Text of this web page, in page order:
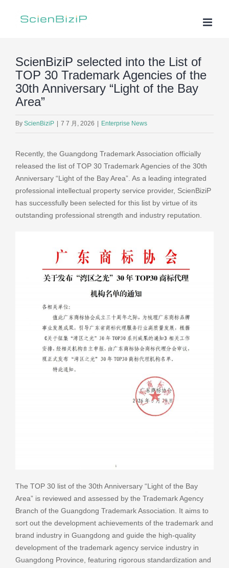
ScienBiziP selected into the List of
TOP 30 Trademark Agencies of the
30th Anniversary “Light of the Bay
Area”
By ScienBiziP 7 7 月, 2026 Enterprise News
Recently, the Guangdong Trademark Association officially
released the list of TOP 30 Trademark Agencies of the 30th
Anniversary “Light of the Bay Area”. As a leading integrated
professional intellectual property service provider, ScienBiziP
has successfully been selected for this list by virtue of its
outstanding professional strength and industry reputation.
The TOP 30 list of the 30th Anniversary “Light of the Bay
Area” is reviewed and assessed by the Trademark Agency
Branch of the Guangdong Trademark Association. It aims to
sort out the development achievements of the trademark and
brand industry in Guangdong and guide the high-quality
development of the trademark agency service industry in
Guangdong Province, featuring rigorous standardization and